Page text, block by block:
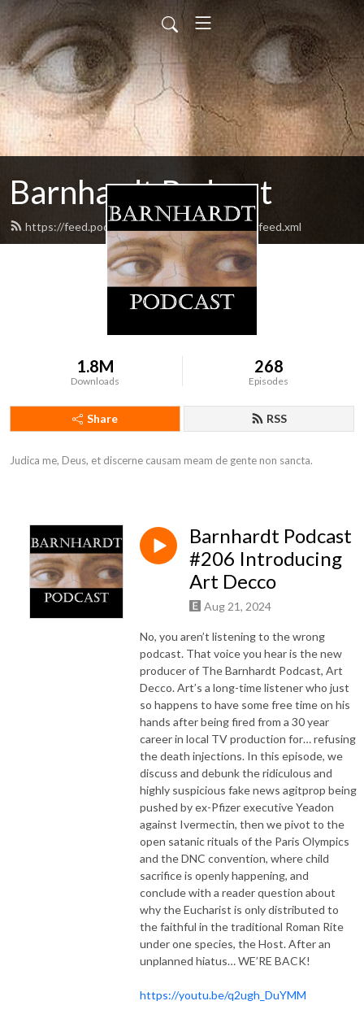
Barnhardt Podcast
https://feed.podbean.com/barnhardtpodcast/feed.xml
1.8M
Downloads
268
Episodes
Share RSS
Judica me, Deus, et discerne causam meam de gente non sancta.
Barnhardt Podcast
#206 Introducing
Art Decco
Aug 21, 2024
No, you aren’t listening to the wrong
podcast. That voice you hear is the new
producer of The Barnhardt Podcast, Art
Decco. Art’s a long-time listener who just
so happens to have some free time on his
hands after being fired from a 30 year
career in local TV production for… refusing
the death injections. In this episode, we
discuss and debunk the ridiculous and
highly suspicious fake news agitprop being
pushed by ex-Pfizer executive Yeadon
against Ivermectin, then we pivot to the
open satanic rituals of the Paris Olympics
and the DNC convention, where child
sacrifice is openly happening, and
conclude with a reader question about
why the Eucharist is only distributed to
the faithful in the traditional Roman Rite
under one species, the Host. After an
unplanned hiatus… WE’RE BACK!
https://youtu.be/q2ugh_DuYMM